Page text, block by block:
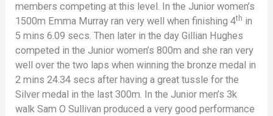
members competing at this level. In the Junior women’s
1500m Emma Murray ran very well when finishing 4th in
5 mins 6.09 secs. Then later in the day Gillian Hughes
competed in the Junior women’s 800m and she ran very
well over the two laps when winning the bronze medal in
2 mins 24.34 secs after having a great tussle for the
Silver medal in the last 300m. In the Junior men’s 3k
walk Sam O Sullivan produced a very good performance